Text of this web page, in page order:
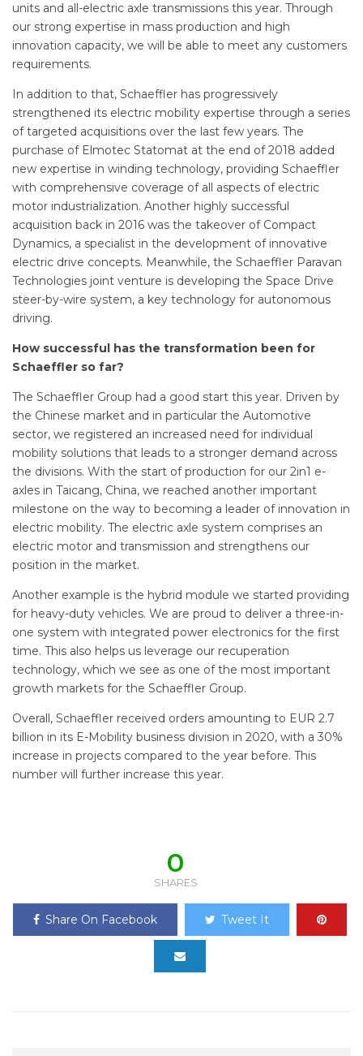
units and all-electric axle transmissions this year. Through
our strong expertise in mass production and high
innovation capacity, we will be able to meet any customers
requirements.
In addition to that, Schaeffler has progressively
strengthened its electric mobility expertise through a series
of targeted acquisitions over the last few years. The
purchase of Elmotec Statomat at the end of 2018 added
new expertise in winding technology, providing Schaeffler
with comprehensive coverage of all aspects of electric
motor industrialization. Another highly successful
acquisition back in 2016 was the takeover of Compact
Dynamics, a specialist in the development of innovative
electric drive concepts. Meanwhile, the Schaeffler Paravan
Technologies joint venture is developing the Space Drive
steer-by-wire system, a key technology for autonomous
driving.
How successful has the transformation been for
Schaeffler so far?
The Schaeffler Group had a good start this year. Driven by
the Chinese market and in particular the Automotive
sector, we registered an increased need for individual
mobility solutions that leads to a stronger demand across
the divisions. With the start of production for our 2in1 e-
axles in Taicang, China, we reached another important
milestone on the way to becoming a leader of innovation in
electric mobility. The electric axle system comprises an
electric motor and transmission and strengthens our
position in the market.
Another example is the hybrid module we started providing
for heavy-duty vehicles. We are proud to deliver a three-in-
one system with integrated power electronics for the first
time. This also helps us leverage our recuperation
technology, which we see as one of the most important
growth markets for the Schaeffler Group.
Overall, Schaeffler received orders amounting to EUR 2.7
billion in its E-Mobility business division in 2020, with a 30%
increase in projects compared to the year before. This
number will further increase this year.
0
SHARES
Share On Facebook Tweet It